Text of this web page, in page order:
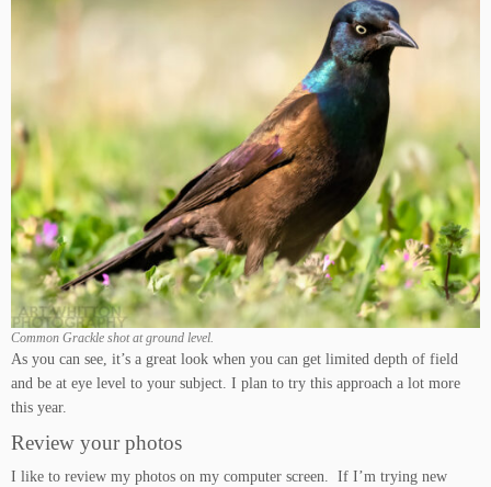
Common Grackle shot at ground level.
As you can see, it’s a great look when you can get limited depth of field
and be at eye level to your subject. I plan to try this approach a lot more
this year.
Review your photos
I like to review my photos on my computer screen. If I’m trying new